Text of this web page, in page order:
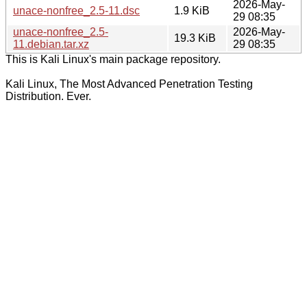
unace-nonfree_2.5-11.dsc 1.9 KiB
2026-May-
29 08:35
unace-nonfree_2.5-
11.debian.tar.xz
19.3 KiB
2026-May-
29 08:35
This is Kali Linux's main package repository.
Kali Linux, The Most Advanced Penetration Testing
Distribution. Ever.